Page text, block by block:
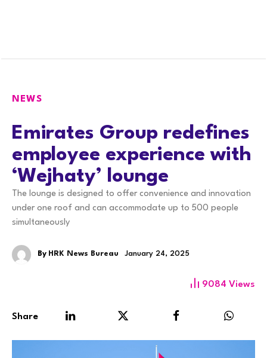
NEWS
Emirates Group redefines
employee experience with
‘Wejhaty’ lounge
The lounge is designed to offer convenience and innovation
under one roof and can accommodate up to 500 people
simultaneously
By HRK News Bureau January 24, 2025
9084 Views
Share